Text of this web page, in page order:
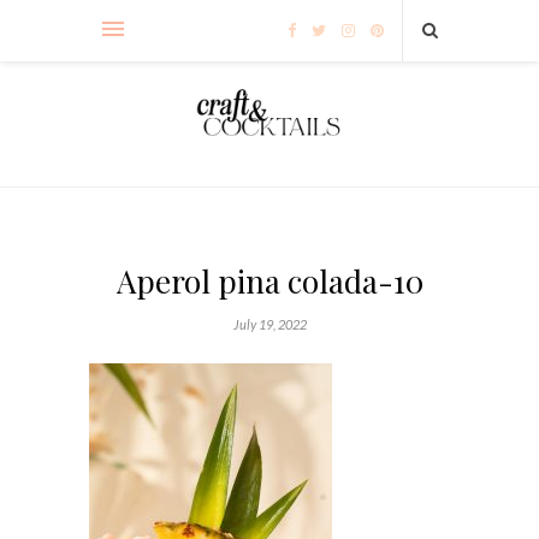
Aperol pina colada-10
July 19, 2022